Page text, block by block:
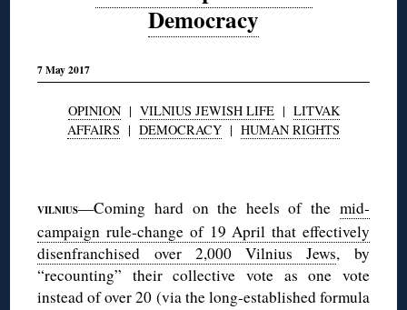
Democracy
7 May 2017
OPINION| VILNIUS JEWISH LIFE| LITVAK
AFFAIRS | DEMOCRACY | HUMAN RIGHTS
VILNIUS—Coming hard on the heels of the mid-
campaign rule-change of 19 April that effectively
disenfranchised over 2,000 Vilnius Jews, by
“recounting” their collective vote as one vote
instead of over 20 (via the long-established formula